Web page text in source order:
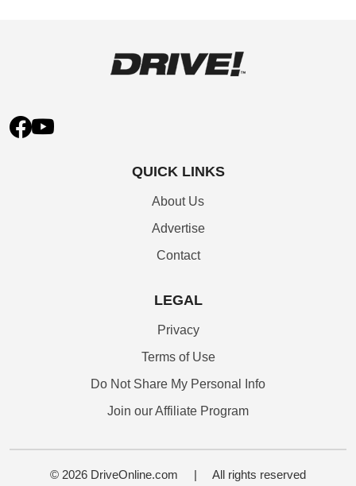
QUICK LINKS
About Us
Advertise
Contact
LEGAL
Privacy
Terms of Use
Do Not Share My Personal Info
Join our Affiliate Program
© 2026 DriveOnline.com | All rights reserved